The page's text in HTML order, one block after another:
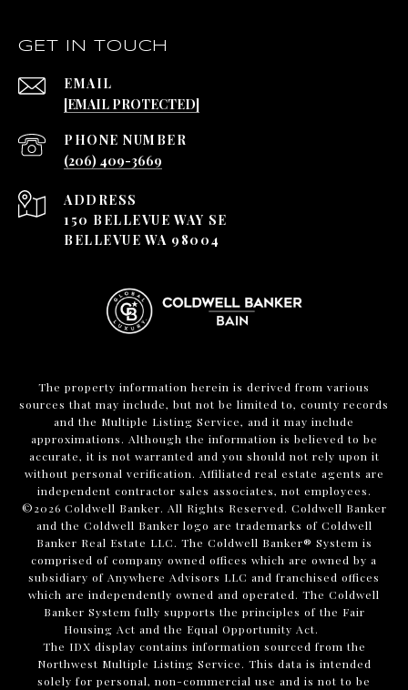
GET IN TOUCH
EMAIL
[EMAIL PROTECTED]
PHONE NUMBER
(206) 409-3669
ADDRESS
150 BELLEVUE WAY SE
BELLEVUE WA 98004
The property information herein is derived from various
sources that may include, but not be limited to, county records
and the Multiple Listing Service, and it may include
approximations. Although the information is believed to be
accurate, it is not warranted and you should not rely upon it
without personal verification. Affiliated real estate agents are
independent contractor sales associates, not employees.
©2026 Coldwell Banker. All Rights Reserved. Coldwell Banker
and the Coldwell Banker logo are trademarks of Coldwell
Banker Real Estate LLC. The Coldwell Banker® System is
comprised of company owned offices which are owned by a
subsidiary of Anywhere Advisors LLC and franchised offices
which are independently owned and operated. The Coldwell
Banker System fully supports the principles of the Fair
Housing Act and the Equal Opportunity Act.
The IDX display contains information sourced from the
Northwest Multiple Listing Service. This data is intended
solely for personal, non-commercial use and is not to be